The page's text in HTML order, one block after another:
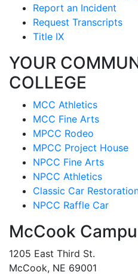
Report an Incident
Request Transcripts
Title IX
YOUR
COLLEGE
MCC Athletics
MCC Fine Arts
MPCC Rodeo
MPCC Project House
NPCC Fine Arts
NPCC Athletics
Classic Car
NPCC Raffle Car
McCook
1205 East Third St.
McCook, NE 69001